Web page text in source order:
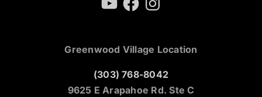
Greenwood Village Location
(303) 768-8042
9625 E Arapahoe Rd. Ste C